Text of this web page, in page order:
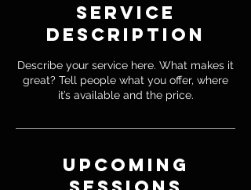
Service
Description
Describe your service here. What makes it
great? Tell people what you offer, where
it’s available and the price.
Upcoming